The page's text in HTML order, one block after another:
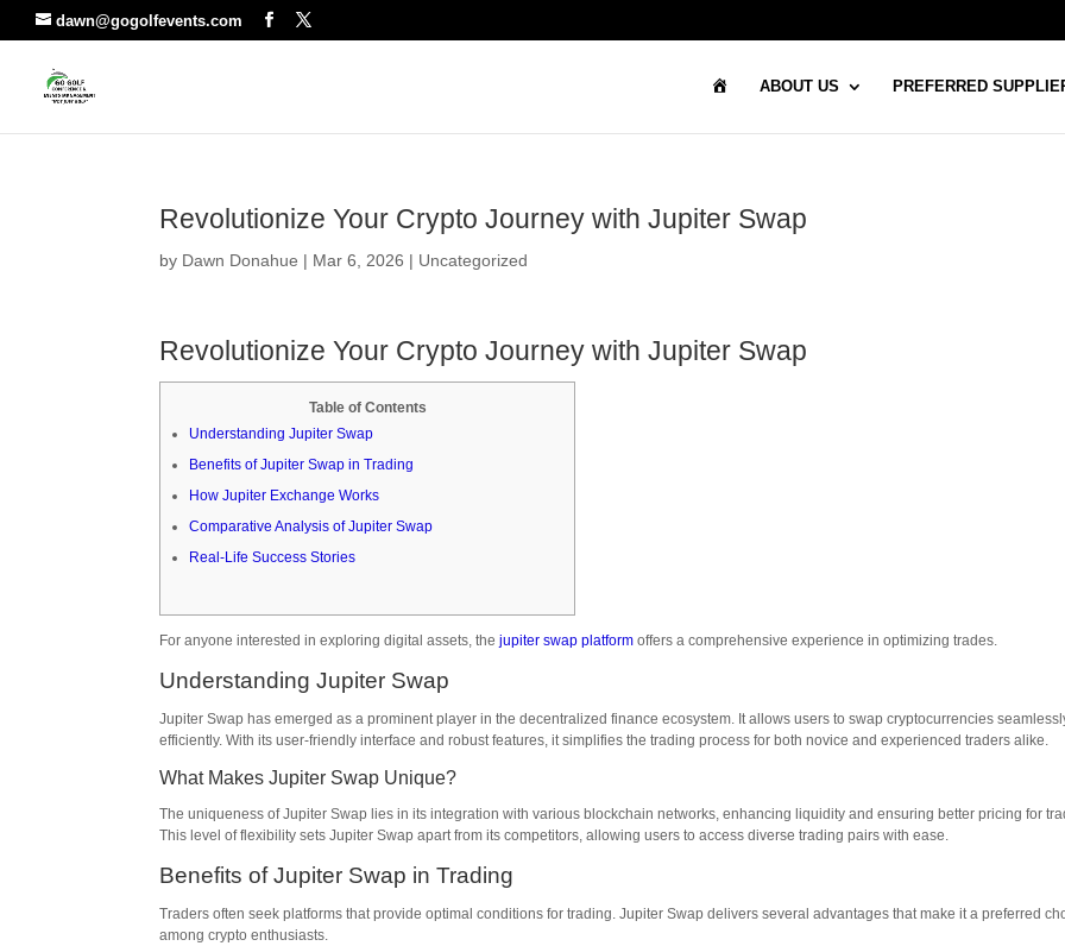
dawn@gogolfevents.com
E
ABOUT US PREFERRED
Revolutionize Your Crypto Journey with Jupiter Swap
by Dawn Donahue | Mar 6, 2026 | Uncategorized
Revolutionize Your Crypto Journey with Jupiter Swap
Table of Contents
Understanding Jupiter Swap
Benefits of Jupiter Swap in Trading
How Jupiter Exchange Works
Comparative Analysis of Jupiter Swap
Real-Life Success Stories
For anyone interested in exploring digital assets, thejupiter swap platform offers a comprehensive experience in optimizing trades.
Understanding Jupiter Swap
Jupiter Swap has emerged as a prominent player in the decentralized finance ecosystem. It allows users to swap cryptocurrencies
efficiently. With its user-friendly interface and robust features, it simplifies the trading process for both novice and experienced traders alike.
What Makes Jupiter Swap Unique?
The uniqueness of Jupiter Swap lies in its integration with various blockchain networks, enhancing liquidity and ensuring better pricing for
This level of flexibility sets Jupiter Swap apart from its competitors, allowing users to access diverse trading pairs with ease.
Benefits of Jupiter Swap in Trading
Traders often seek platforms that provide optimal conditions for trading. Jupiter Swap delivers several advantages that make it a preferred
among crypto enthusiasts.